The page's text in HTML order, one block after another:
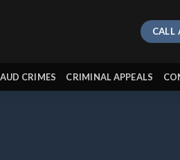
CALL
CRIMES CRIMINAL APPEALS